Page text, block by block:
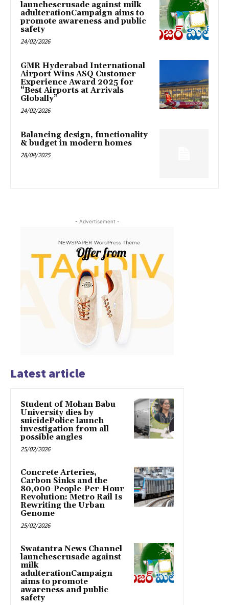
launchescrusade against milk
adulterationCampaign aims to
promote awareness and public
safety
24/02/2026
GMR Hyderabad International
Airport Wins ASQ Customer
Experience Award 2025 for
“Best Airports at Arrivals
Globally”
24/02/2026
Balancing design, functionality
& budget in modern homes
28/08/2025
- Advertisement -
Latest article
Student of Mohan Babu
University dies by
suicidePolice launch
investigation from all
possible angles
25/02/2026
Concrete Arteries,
Carbon Sinks and the
80,000-People-Per-Hour
Revolution: Metro Rail Is
Rewriting the Urban
Genome
25/02/2026
Swatantra News Channel
launchescrusade against
milk
adulterationCampaign
aims to promote
awareness and public
safety